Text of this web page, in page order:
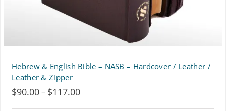
the
product
page
Hebrew & English Bible – NASB – Hardcover / Leather /
Leather & Zipper
$90.00– $117.00Price